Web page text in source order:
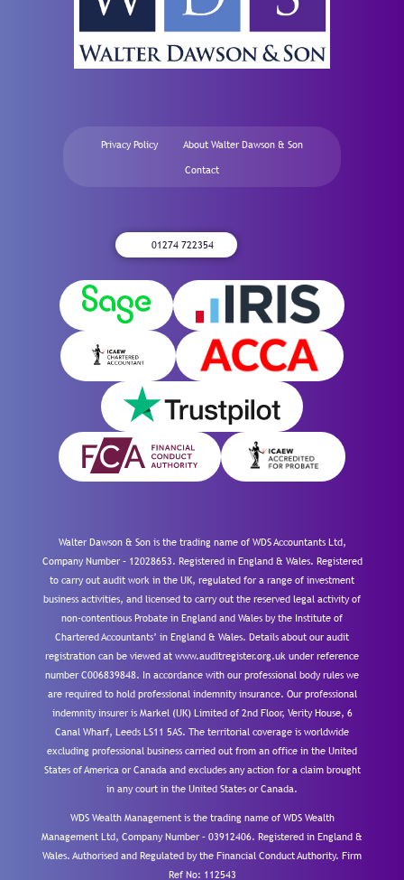
Privacy Policy About Walter Dawson & Son
Contact
01274 722354
Walter Dawson & Son is the trading name of WDS Accountants Ltd,
Company Number – 12028653. Registered in England & Wales. Registered
to carry out audit work in the UK, regulated for a range of investment
business activities, and licensed to carry out the reserved legal activity of
non-contentious Probate in England and Wales by the Institute of
Chartered Accountants’ in England & Wales. Details about our audit
registration can be viewed at www.auditregister.org.uk under reference
number C006839848. In accordance with our professional body rules we
are required to hold professional indemnity insurance. Our professional
indemnity insurer is Markel (UK) Limited of 2nd Floor, Verity House, 6
Canal Wharf, Leeds LS11 5AS. The territorial coverage is worldwide
excluding professional business carried out from an office in the United
States of America or Canada and excludes any action for a claim brought
in any court in the United States or Canada.
WDS Wealth Management is the trading name of WDS Wealth
Management Ltd, Company Number – 03912406. Registered in England &
Wales. Authorised and Regulated by the Financial Conduct Authority. Firm
Ref No: 112543